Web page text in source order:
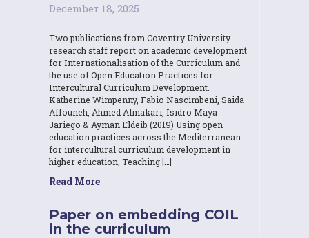
December 18, 2025
Two publications from Coventry University
research staff report on academic development
for Internationalisation of the Curriculum and
the use of Open Education Practices for
Intercultural Curriculum Development.
Katherine Wimpenny, Fabio Nascimbeni, Saida
Affouneh, Ahmed Almakari, Isidro Maya
Jariego & Ayman Eldeib (2019) Using open
education practices across the Mediterranean
for intercultural curriculum development in
higher education, Teaching […]
Read More
Paper on embedding COIL
in the curriculum